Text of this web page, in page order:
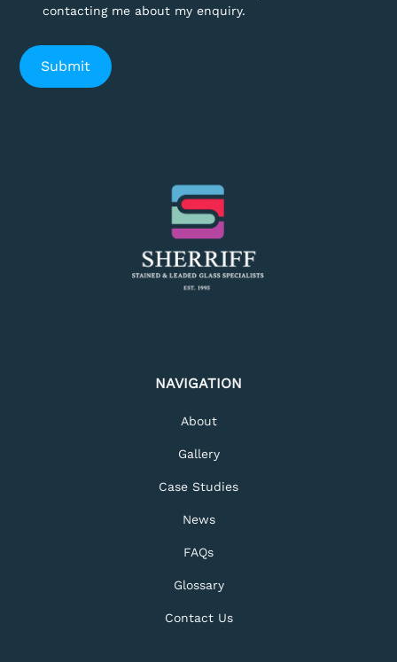
contacting me about my enquiry.
NAVIGATION
About
Gallery
Case Studies
News
FAQs
Glossary
Contact Us